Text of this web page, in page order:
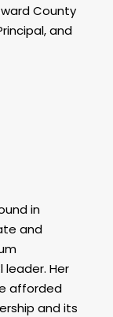
County
and
in
and
Her
afforded
and its